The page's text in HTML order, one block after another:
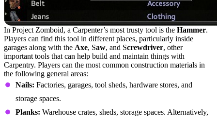
In Project Zomboid, a Carpenter’s most trusty tool is the Hammer.
Players can find this tool in different places, particularly inside
garages along with the Axe, Saw, and Screwdriver, other
important tools that can help build and maintain things with
Carpentry. Players can the most common construction materials in
the following general areas:
Nails: Factories, garages, tool sheds, hardware stores, and
storage spaces.
Planks: Warehouse crates, sheds, storage spaces. Alternatively,